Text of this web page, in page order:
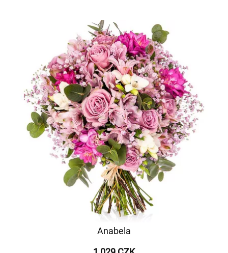
Anabela